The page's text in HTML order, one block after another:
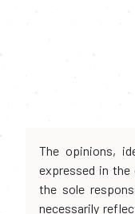
The opinions,
expressed in the
the sole
necessarily